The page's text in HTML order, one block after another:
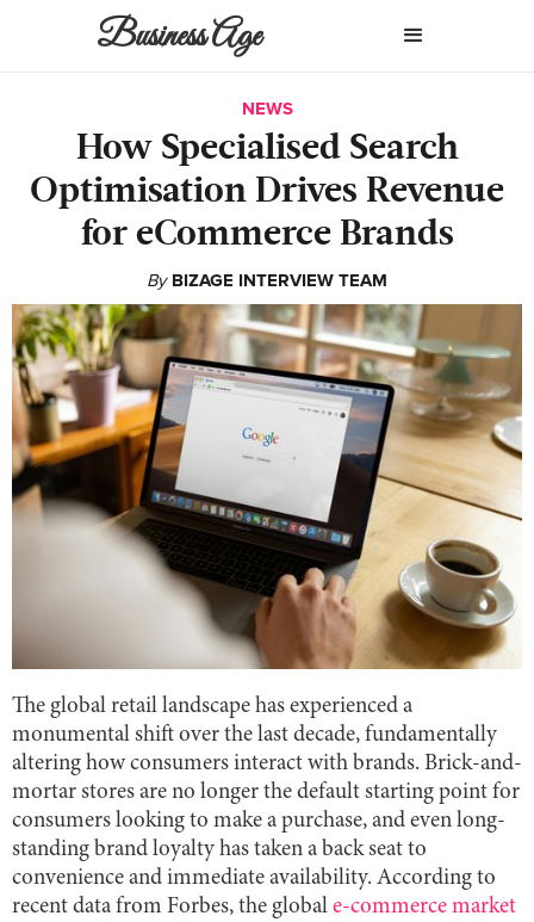
Business Age
NEWS
How Specialised Search
Optimisation Drives Revenue
for eCommerce Brands
By BIZAGE INTERVIEW TEAM
The global retail landscape has experienced a
monumental shift over the last decade, fundamentally
altering how consumers interact with brands. Brick-and-
mortar stores are no longer the default starting point for
consumers looking to make a purchase, and even long-
standing brand loyalty has taken a back seat to
convenience and immediate availability. According to
recent data from Forbes, the global e-commerce market